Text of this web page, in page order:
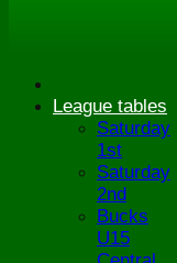
League tables
Saturday
1st
Saturday
2nd
Bucks
U15